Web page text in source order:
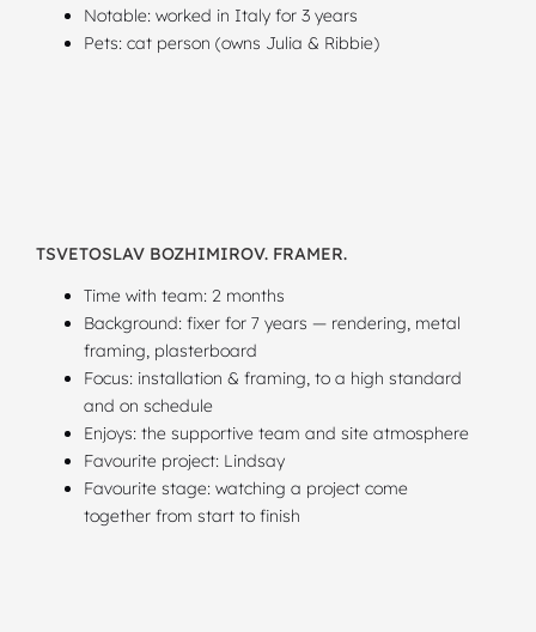
Notable: worked in Italy for 3 years
Pets: cat person (owns Julia & Ribbie)
TSVETOSLAV BOZHIMIROV. FRAMER.
Time with team: 2 months
Background: fixer for 7 years — rendering, metal
framing, plasterboard
Focus: installation & framing, to a high standard
and on schedule
Enjoys: the supportive team and site atmosphere
Favourite project: Lindsay
Favourite stage: watching a project come
together from start to finish